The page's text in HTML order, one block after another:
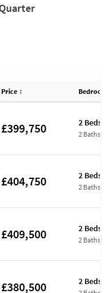
Price ↕
£399,750 2 Beds
2 Baths
£404,750 2 Beds
2 Baths
£409,500 2 Beds
2 Baths
£380,500 2 Beds